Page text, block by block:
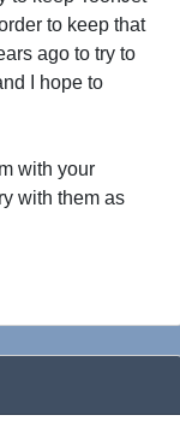
to keep that
ago to try to
I hope to
with your
with them as